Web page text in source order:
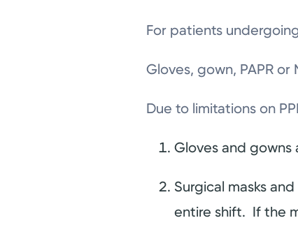
For patients
Gloves, gown, PAPR
Due to limitations on
Gloves and
Surgical masks
entire shift. If the